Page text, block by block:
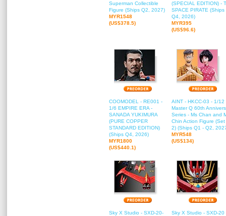
Superman Collectible
Figure (Ships Q2, 2027)
MYR1548
(US$378.5)
(SPECIAL EDITION) -
SPACE PIRATE (Ships
Q4, 2026)
MYR395
(US$96.6)
COOMODEL - RE001 -
1/6 EMPIRE ERA -
SANADA YUKIMURA
(PURE COPPER
STANDARD EDITION)
(Ships Q4, 2026)
MYR1800
(US$440.1)
AINT - HKCC-03 - 1/12
Master Q 60th
Series - Ms Chan and
Chin Action Figure
2) (Ships Q1 - Q2,
MYR548
(US$134)
Sky X Studio - SXD-20-
Sky X Studio - SXD-20